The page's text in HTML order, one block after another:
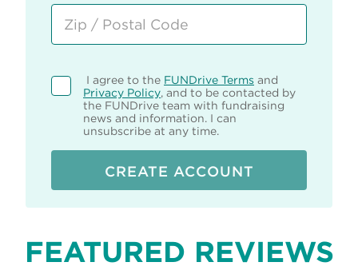
I agree to the FUNDrive Terms and
Privacy Policy, and to be contacted by
the FUNDrive team with fundraising
news and information. I can
unsubscribe at any time.
CREATE ACCOUNT
FEATURED REVIEWS